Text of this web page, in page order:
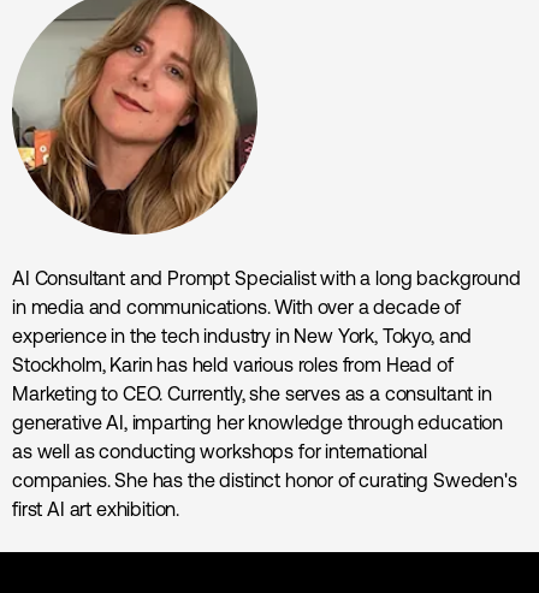
AI Consultant and Prompt Specialist with a long background
in media and communications. With over a decade of
experience in the tech industry in New York, Tokyo, and
Stockholm, Karin has held various roles from Head of
Marketing to CEO. Currently, she serves as a consultant in
generative AI, imparting her knowledge through education
as well as conducting workshops for international
companies. She has the distinct honor of curating Sweden's
first AI art exhibition.